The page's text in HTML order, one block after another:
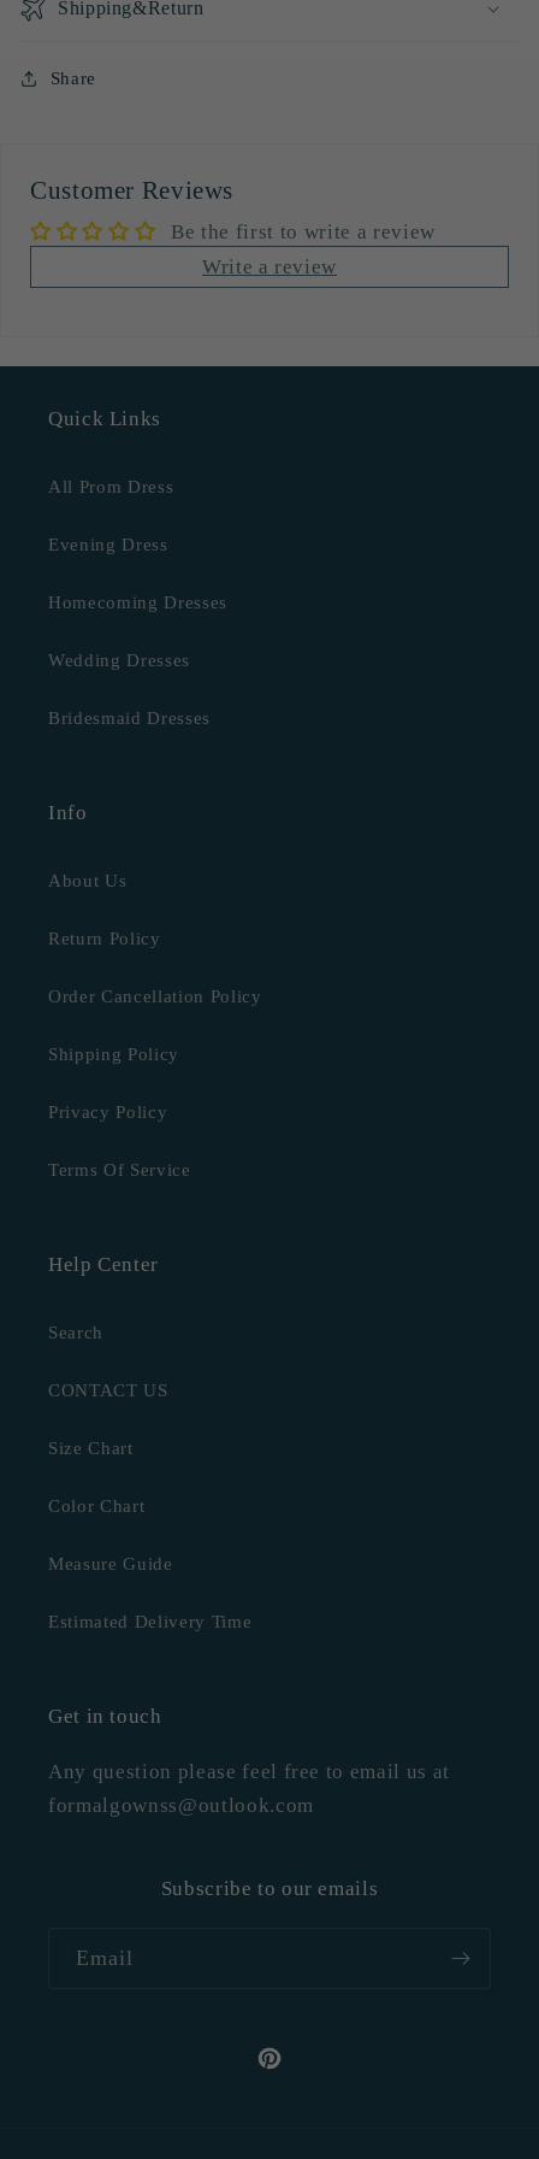
Shipping&Return
Share
Customer Reviews
Be the first to write a review
Write a review
Quick Links
All Prom Dress
Evening Dress
Homecoming Dresses
Wedding Dresses
Bridesmaid Dresses
Info
About Us
Return Policy
Order Cancellation Policy
Shipping Policy
Privacy Policy
Terms Of Service
Help Center
Search
CONTACT US
Size Chart
Color Chart
Measure Guide
Estimated Delivery Time
Get in touch
Any question please feel free to email us at
formalgownss@outlook.com
Subscribe to our emails
Email
Pinterest